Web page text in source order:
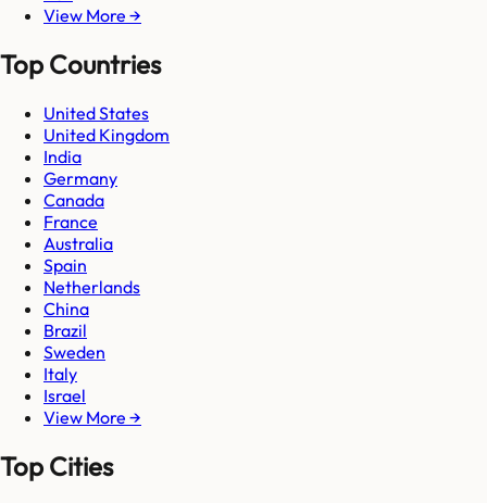
View More →
Top Countries
United States
United Kingdom
India
Germany
Canada
France
Australia
Spain
Netherlands
China
Brazil
Sweden
Italy
Israel
View More →
Top Cities